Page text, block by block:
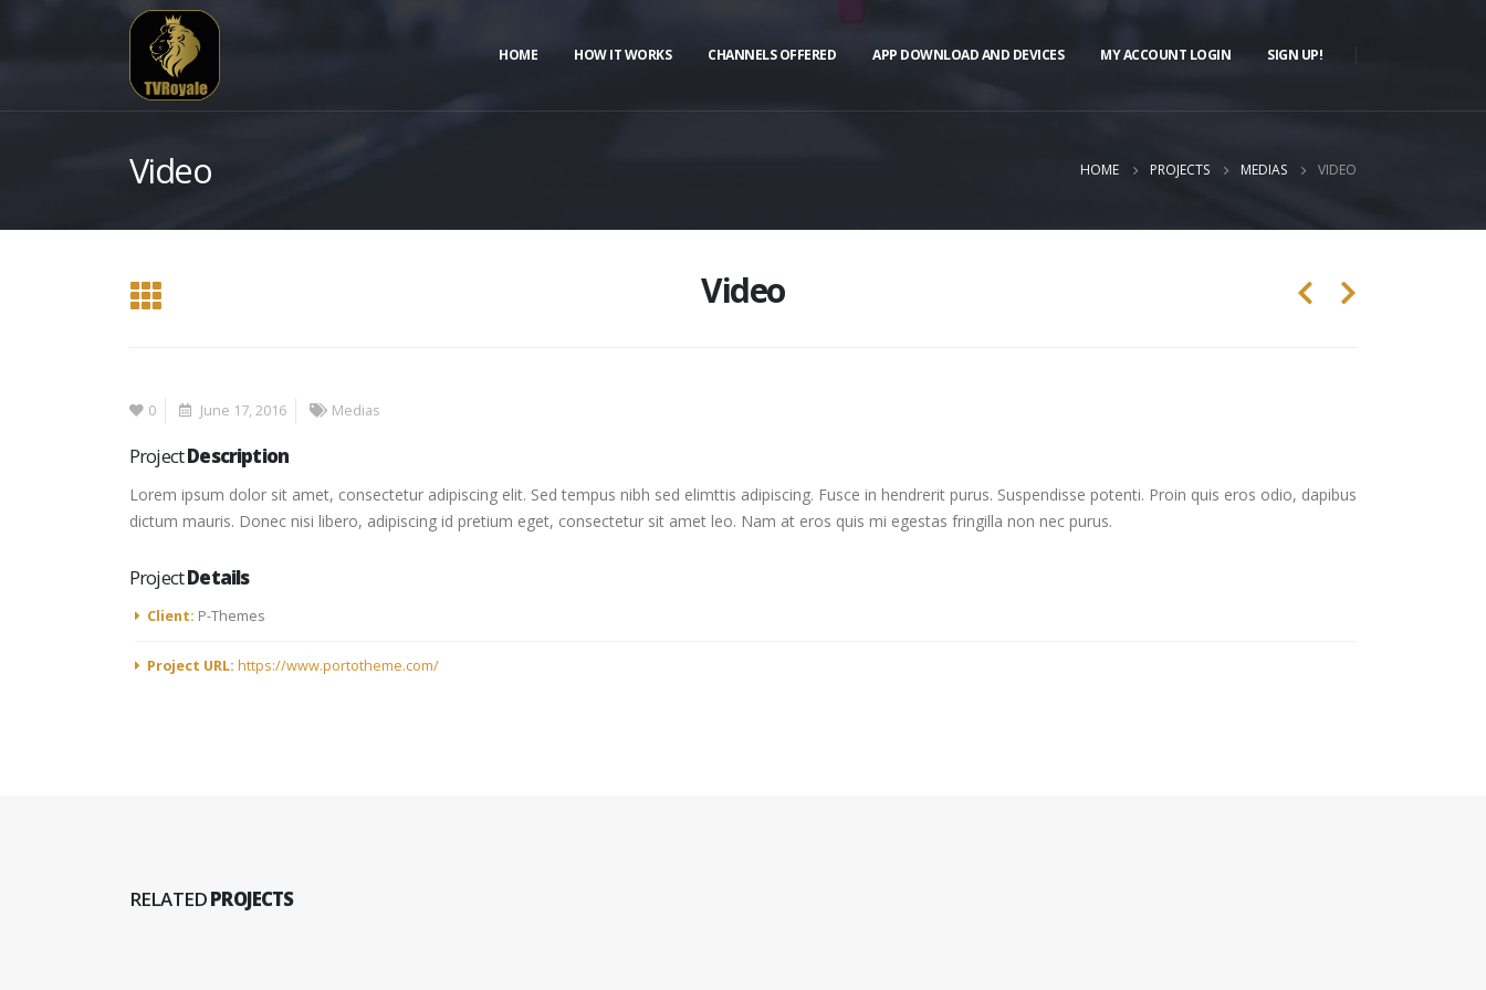
HOME HOW IT WORKS CHANNELS OFFERED APP DOWNLOAD AND DEVICES MY ACCOUNT LOGIN SIGN UP!
Video HOME PROJECTS MEDIAS VIDEO
Video
0 June 17, 2016 Medias
ProjectDescription
Lorem ipsum dolor sit amet, consectetur adipiscing elit. Sed tempus nibh sed elimttis adipiscing. Fusce in hendrerit purus. Suspendisse potenti. Proin quis eros odio, dapibus
dictum mauris. Donec nisi libero, adipiscing id pretium eget, consectetur sit amet leo. Nam at eros quis mi egestas fringilla non nec purus.
ProjectDetails
Client: P-Themes
Project URL: https://www.portotheme.com/
RELATEDPROJECTS